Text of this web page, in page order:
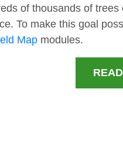
of thousands of
To make this goal
Map modules.